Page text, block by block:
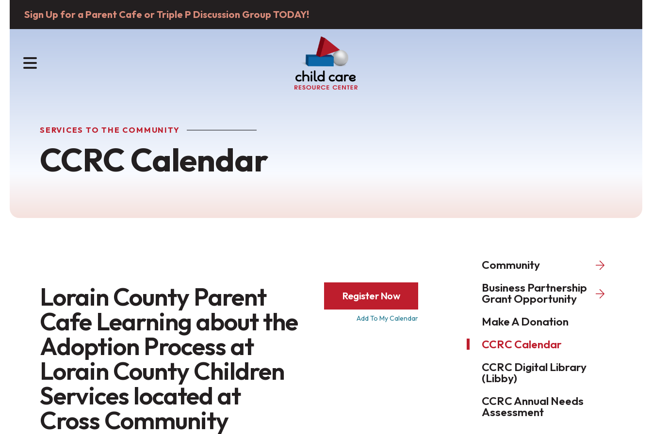
Sign Up for a Parent Cafe or Triple P Discussion Group TODAY!
MENU
SERVICES TO THE COMMUNITY
CCRC Calendar
Community
Business Partnership
Grant Opportunity
Make A Donation
CCRC Calendar
CCRC Digital Library
(Libby)
CCRC Annual Needs
Assessment
Lorain County Parent
Cafe Learning about the
Adoption Process at
Lorain County Children
Services located at
Cross Community
Register Now
Add To My Calendar